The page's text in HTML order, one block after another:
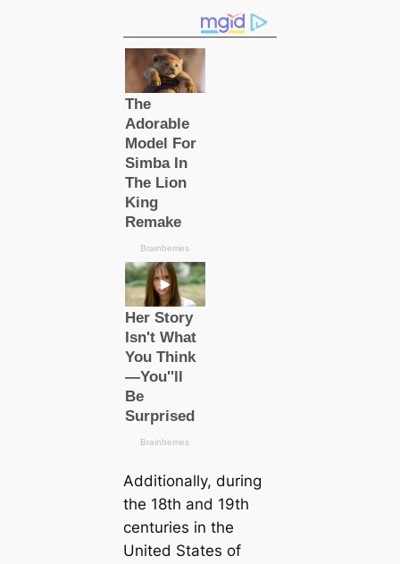
Additionally, during
the 18th and 19th
centuries in the
United States of